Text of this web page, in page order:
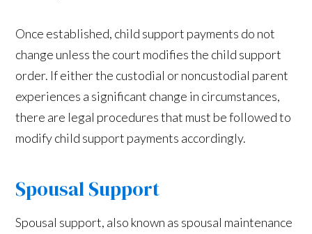
Once established, child support payments do not
change unless the court modifies the child support
order. If either the custodial or noncustodial parent
experiences a significant change in circumstances,
there are legal procedures that must be followed to
modify child support payments accordingly.
Spousal Support
Spousal support, also known as spousal maintenance